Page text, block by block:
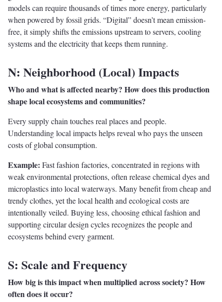
models can require thousands of times more energy, particularly
when powered by fossil grids. “Digital” doesn’t mean emission-
free, it simply shifts the emissions upstream to servers, cooling
systems and the electricity that keeps them running.
N: Neighborhood (Local) Impacts
Who and what is affected nearby? How does this production
shape local ecosystems and communities?
Every supply chain touches real places and people.
Understanding local impacts helps reveal who pays the unseen
costs of global consumption.
Example: Fast fashion factories, concentrated in regions with
weak environmental protections, often release chemical dyes and
microplastics into local waterways. Many benefit from cheap and
trendy clothes, yet the local health and ecological costs are
intentionally veiled. Buying less, choosing ethical fashion and
supporting circular design cycles recognizes the people and
ecosystems behind every garment.
S: Scale and Frequency
How big is this impact when multiplied across society? How
often does it occur?